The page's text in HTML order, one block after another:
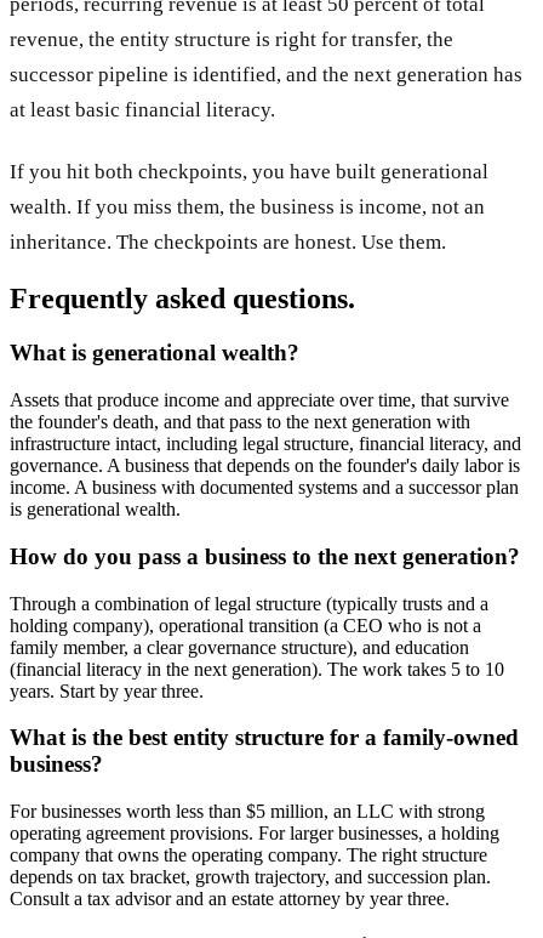
periods, recurring revenue is at least 50 percent of total
revenue, the entity structure is right for transfer, the
successor pipeline is identified, and the next generation has
at least basic financial literacy.
If you hit both checkpoints, you have built generational
wealth. If you miss them, the business is income, not an
inheritance. The checkpoints are honest. Use them.
Frequently asked questions.
What is generational wealth?
Assets that produce income and appreciate over time, that survive
the founder's death, and that pass to the next generation with
infrastructure intact, including legal structure, financial literacy, and
governance. A business that depends on the founder's daily labor is
income. A business with documented systems and a successor plan
is generational wealth.
How do you pass a business to the next generation?
Through a combination of legal structure (typically trusts and a
holding company), operational transition (a CEO who is not a
family member, a clear governance structure), and education
(financial literacy in the next generation). The work takes 5 to 10
years. Start by year three.
What is the best entity structure for a family-owned
business?
For businesses worth less than $5 million, an LLC with strong
operating agreement provisions. For larger businesses, a holding
company that owns the operating company. The right structure
depends on tax bracket, growth trajectory, and succession plan.
Consult a tax advisor and an estate attorney by year three.